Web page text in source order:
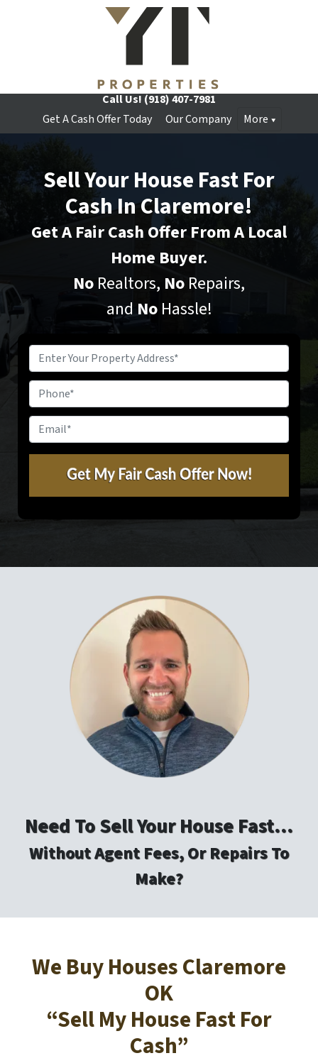
Call Us! (918) 407-7981
Get A Cash Offer Today
Our Company More
Sell Your House Fast For
Cash In Claremore!
Get A Fair Cash Offer From A Local
Home Buyer.
No Realtors, No Repairs,
andNoHassle!
Property
Address*
Need To Sell Your House Fast…
Without Agent Fees, Or Repairs To
Make?
We Buy Houses Claremore
OK
“Sell My House Fast For
Cash”